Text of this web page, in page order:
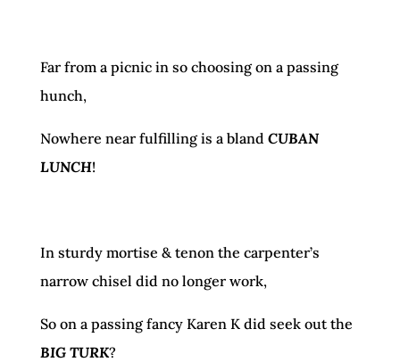
Far from a picnic in so choosing on a passing
hunch,
Nowhere near fulfilling is a bland CUBAN
LUNCH!
In sturdy mortise & tenon the carpenter’s
narrow chisel did no longer work,
So on a passing fancy Karen K did seek out the
BIG TURK?